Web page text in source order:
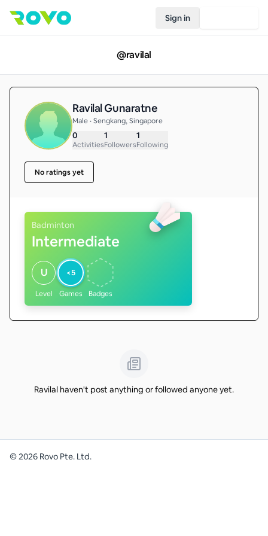
Sign in
@ravilal
Ravilal Gunaratne
Male • Sengkang, Singapore
0
Activities
1
Followers
1
Following
No ratings yet
Badminton
Intermediate
U
Level
<5
Games Badges
Ravilal haven't post anything or followed anyone yet.
©2026 Rovo Pte. Ltd.